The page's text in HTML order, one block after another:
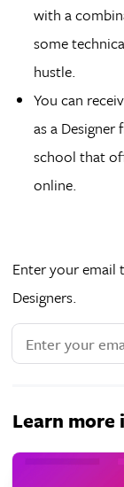
with a
some
hustle.
You can
as a
school that
online.
Enter your email
Designers.
Learn more